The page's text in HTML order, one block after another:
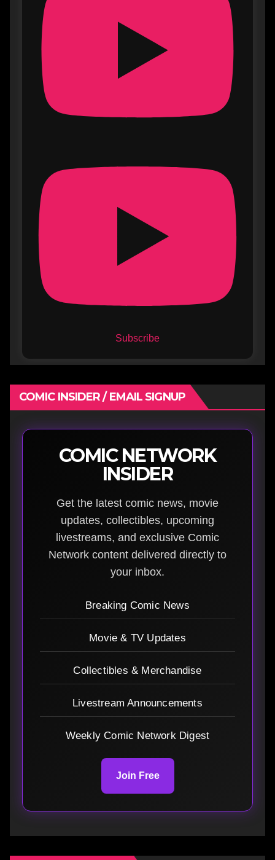
Subscribe
COMIC INSIDER / EMAIL SIGNUP
COMIC NETWORK
INSIDER
Get the latest comic news, movie
updates, collectibles, upcoming
livestreams, and exclusive Comic
Network content delivered directly to
your inbox.
Breaking Comic News
Movie & TV Updates
Collectibles & Merchandise
Livestream Announcements
Weekly Comic Network Digest
Join Free